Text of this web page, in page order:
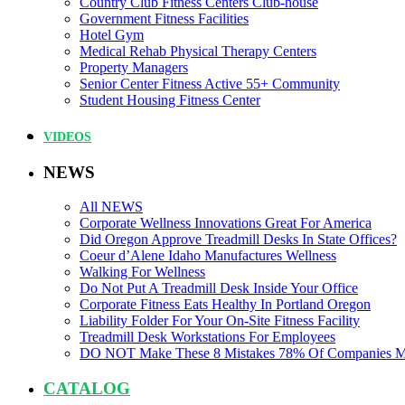
Government Fitness Facilities
Hotel Gym
Medical Rehab Physical Therapy Centers
Property Managers
Senior Center Fitness Active 55+ Community
Student Housing Fitness Center
VIDEOS
NEWS
All NEWS
Corporate Wellness Innovations Great For America
Did Oregon Approve Treadmill Desks In State Offices?
Coeur d’Alene Idaho Manufactures Wellness
Walking For Wellness
Do Not Put A Treadmill Desk Inside Your Office
Corporate Fitness Eats Healthy In Portland Oregon
Liability Folder For Your On-Site Fitness Facility
Treadmill Desk Workstations For Employees
DO NOT Make These 8 Mistakes 78% Of Companies
CATALOG